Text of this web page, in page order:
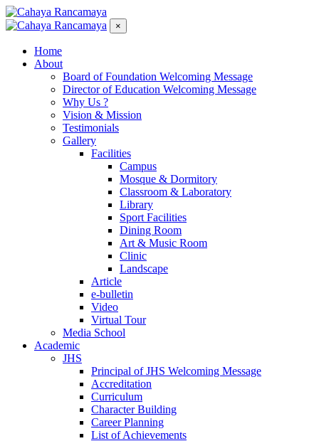
×
Home
About
Board of Foundation Welcoming Message
Director of Education Welcoming Message
Why Us ?
Vision & Mission
Testimonials
Gallery
Facilities
Campus
Mosque & Dormitory
Classroom & Laboratory
Library
Sport Facilities
Dining Room
Art & Music Room
Clinic
Landscape
Article
e-bulletin
Video
Virtual Tour
Media School
Academic
JHS
Principal of JHS Welcoming Message
Accreditation
Curriculum
Character Building
Career Planning
List of Achievements